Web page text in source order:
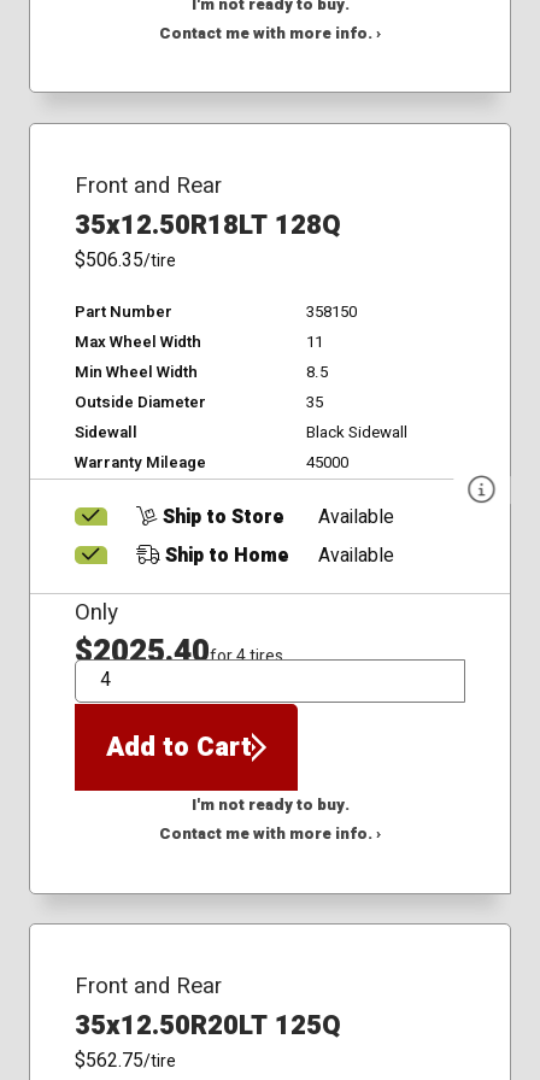
I'm not ready to buy.
Contact me with more info. ›
Front and Rear
35x12.50R18LT 128Q
$506.35/tire
Part Number
358150
Max Wheel Width
11
Min Wheel Width
8.5
Outside Diameter
35
Sidewall
Black Sidewall
Warranty Mileage
45000
Ship to Store
Available
Ship to Home
Available
Only
$2025.40for 4 tires
QTY
Add to Cart
I'm not ready to buy.
Contact me with more info. ›
Front and Rear
35x12.50R20LT 125Q
$562.75/tire